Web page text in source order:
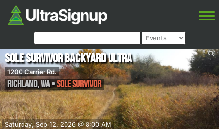
Saturday, Sep 12, 2026 @ 8:00 AM
Sole Survivor Backyard Ultra
1200 Carrier Rd.
Richland,WA•Sole Survivor